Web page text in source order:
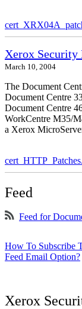
Xerox
March 10, 2004
The Document
Document Centre
Document Centre
WorkCentre M35/
a Xerox
Feed
Feed for
How To Subscribe
Feed Email Option?
Xerox